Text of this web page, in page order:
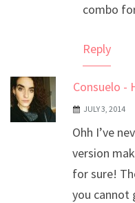
combo
Reply
Consuelo -
JULY 3, 2014
Ohh I’ve
version
for sure!
you cannot